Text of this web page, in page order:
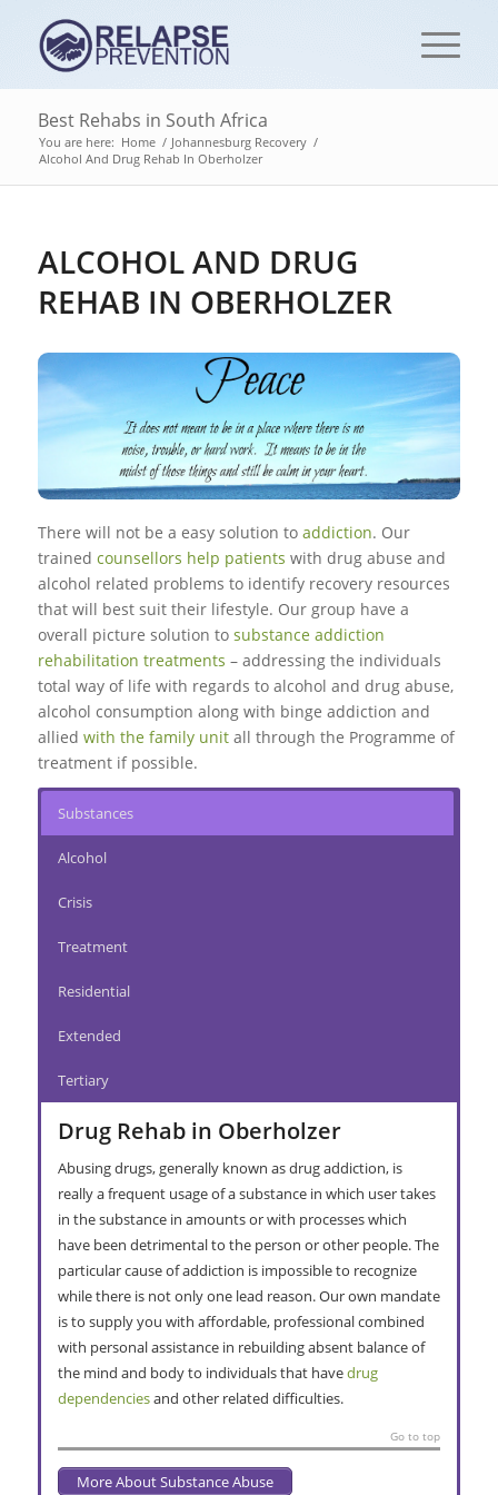
Best Rehabs in South Africa
You are here: Home / Johannesburg Recovery /
Alcohol And Drug Rehab In Oberholzer
ALCOHOL AND DRUG
REHAB IN OBERHOLZER
There will not be a easy solution to addiction. Our
trained counsellors help patients with drug abuse and
alcohol related problems to identify recovery resources
that will best suit their lifestyle. Our group have a
overall picture solution to substance addiction
rehabilitation treatments – addressing the individuals
total way of life with regards to alcohol and drug abuse,
alcohol consumption along with binge addiction and
allied with the family unitall through the Programme of
treatment if possible.
Substances
Alcohol
Crisis
Treatment
Residential
Extended
Tertiary
Drug Rehab in Oberholzer
Abusing drugs, generally known as drug addiction, is
really a frequent usage of a substance in which user takes
in the substance in amounts or with processes which
have been detrimental to the person or other people. The
particular cause of addiction is impossible to recognize
while there is not only one lead reason. Our own mandate
is to supply you with affordable, professional combined
with personal assistance in rebuilding absent balance of
the mind and body to individuals that havedrug
dependenciesand other related difficulties.
Go to top
More About Substance Abuse